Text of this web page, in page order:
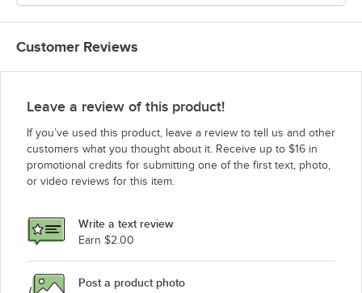
Customer Reviews
Leave a review of this product!
If you’ve used this product, leave a review to tell us and other
customers what you thought about it. Receive up to $16 in
promotional credits for submitting one of the first text, photo,
or video reviews for this item.
Write a text review
Earn $2.00
Post a product photo